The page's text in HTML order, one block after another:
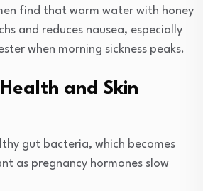
find that warm water with honey
and reduces nausea, especially
when morning sickness peaks.
and Skin
gut bacteria, which becomes
as pregnancy hormones slow